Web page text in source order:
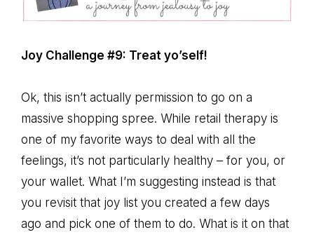
Joy Challenge #9: Treat yo’self!
Ok, this isn’t actually permission to go on a
massive shopping spree. While retail therapy is
one of my favorite ways to deal with all the
feelings, it’s not particularly healthy – for you, or
your wallet. What I’m suggesting instead is that
you revisit that joy list you created a few days
ago and pick one of them to do. What is it on that